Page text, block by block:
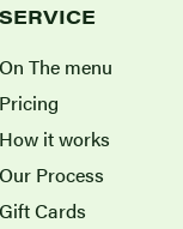
SERVICE
On The menu
Pricing
How it works
Our Process
Gift Cards